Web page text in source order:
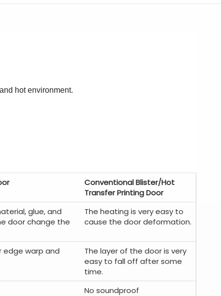
hot environment.
Conventional Blister/Hot
Transfer Printing Door
glue, and
door change the
The heating is very easy to
cause the door deformation.
edge warp and
The layer of the door is very
easy to fall off after some
time.
No soundproof